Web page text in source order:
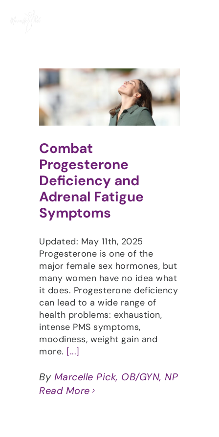
Combat
Progesterone
Deficiency and
Adrenal Fatigue
Symptoms
Updated: May 11th, 2025
Progesterone is one of the
major female sex hormones, but
many women have no idea what
it does. Progesterone deficiency
can lead to a wide range of
health problems: exhaustion,
intense PMS symptoms,
moodiness, weight gain and
more. [...]
By Marcelle Pick, OB/GYN, NP
Read More